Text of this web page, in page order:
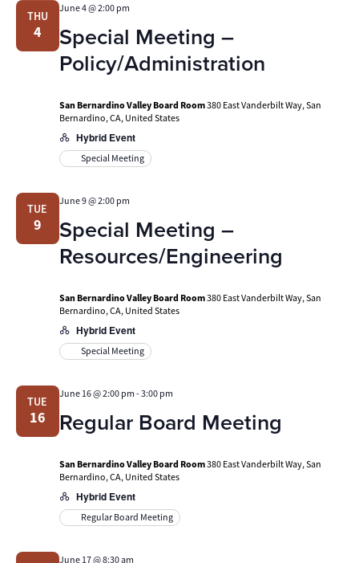
THU
4
Special Meeting –
Policy/Administration
June 4 @ 2:00 pm
San Bernardino Valley Board Room380 East Vanderbilt Way, San
Bernardino, CA, United States
Hybrid Event
Special Meeting
TUE
9
Special Meeting –
Resources/Engineering
June 9 @ 2:00 pm
San Bernardino Valley Board Room380 East Vanderbilt Way, San
Bernardino, CA, United States
Hybrid Event
Special Meeting
TUE
16 Regular Board Meeting
June 16 @ 2:00 pm-3:00 pm
San Bernardino Valley Board Room380 East Vanderbilt Way, San
Bernardino, CA, United States
Hybrid Event
Regular Board Meeting
June 17 @ 8:30 am